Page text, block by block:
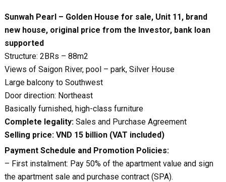
Sunwah Pearl – Golden House for sale, Unit 11, brand
new house, original price from the Investor, bank loan
supported
Structure: 2BRs – 88m2
Views of Saigon River, pool – park, Silver House
Large balcony to Southwest
Door direction: Northeast
Basically furnished, high-class furniture
Complete legality: Sales and Purchase Agreement
Selling price: VND 15 billion (VAT included)
Payment Schedule and Promotion Policies:
– First instalment: Pay 50% of the apartment value and sign
the apartment sale and purchase contract (SPA).